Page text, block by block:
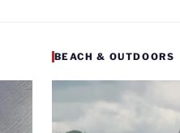
BEACH & OUTDOORS